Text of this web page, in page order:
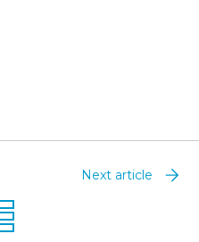
Next article